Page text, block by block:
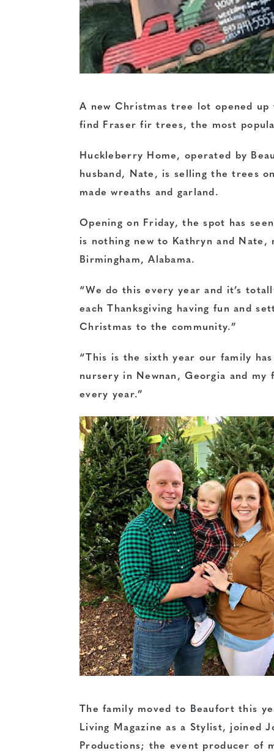
A new Christmas tree lot opened
find Fraser fir trees, the most
Huckleberry Home, operated by
husband, Nate, is selling the trees
made wreaths and garland.
Opening on Friday, the spot has
is nothing new to Kathryn and
Birmingham, Alabama.
“We do this every year and it’s
each Thanksgiving having fun and
Christmas to the community.”
“This is the sixth year our family
nursery in Newnan, Georgia and
every year.”
The family moved to Beaufort this
Living Magazine as a Stylist, joined
Productions; the event producer of